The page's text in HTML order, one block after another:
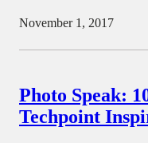
November 1, 2017
Photo Speak:
Techpoint